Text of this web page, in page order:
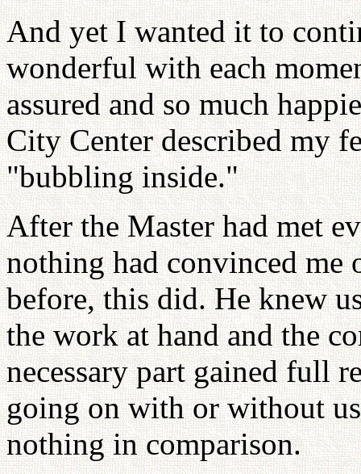
And yet I wanted it to
wonderful with each
assured and so much
City Center described my
"bubbling inside."
After the Master had met
nothing had convinced me
before, this did. He knew
the work at hand and the
necessary part gained full
going on with or without
nothing in comparison.